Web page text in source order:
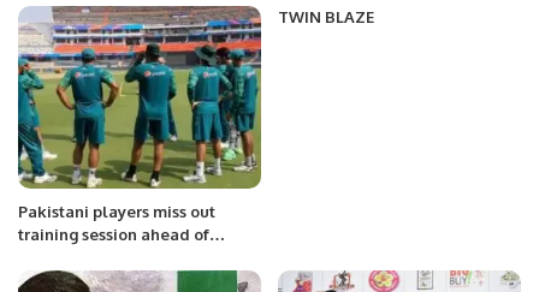
Technology.
Pakistani players miss out
training session ahead of
TWIN BLAZE